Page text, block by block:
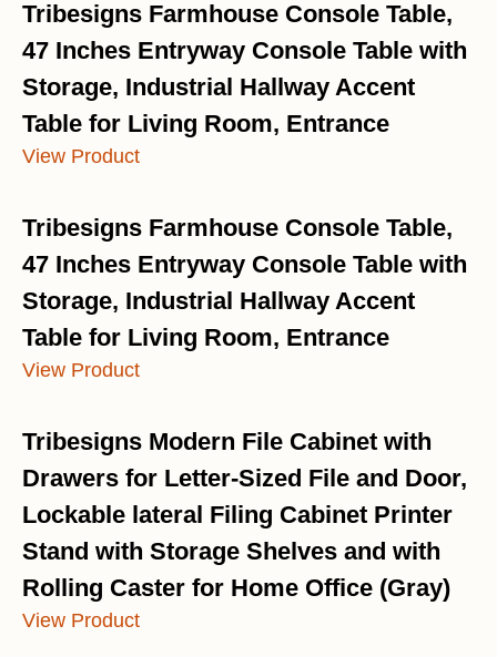
Tribesigns Farmhouse Console Table,
47 Inches Entryway Console Table with
Storage, Industrial Hallway Accent
Table for Living Room, Entrance
View Product
Tribesigns Farmhouse Console Table,
47 Inches Entryway Console Table with
Storage, Industrial Hallway Accent
Table for Living Room, Entrance
View Product
Tribesigns Modern File Cabinet with
Drawers for Letter-Sized File and Door,
Lockable lateral Filing Cabinet Printer
Stand with Storage Shelves and with
Rolling Caster for Home Office (Gray)
View Product